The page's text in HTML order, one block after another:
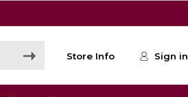
Store Info Sign in